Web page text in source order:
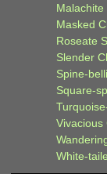
Masked
Roseate
Slender
Spine-
Square-
Vivacious
White-